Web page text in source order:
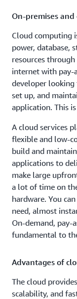
On-premises
Cloud computing
power, database,
resources
internet with pay-
developer
set up, and
application. This
A cloud services
flexible and low-
build and
applications to
make large
a lot of time on
hardware. You
need, almost
On-demand, pay-
fundamental to
Advantages of
The cloud
scalability, and